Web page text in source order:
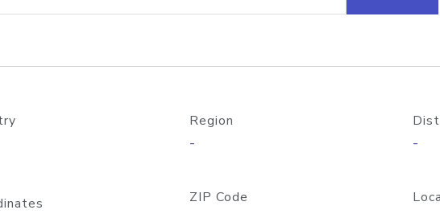
lookup
Region
- -
ZIP Code